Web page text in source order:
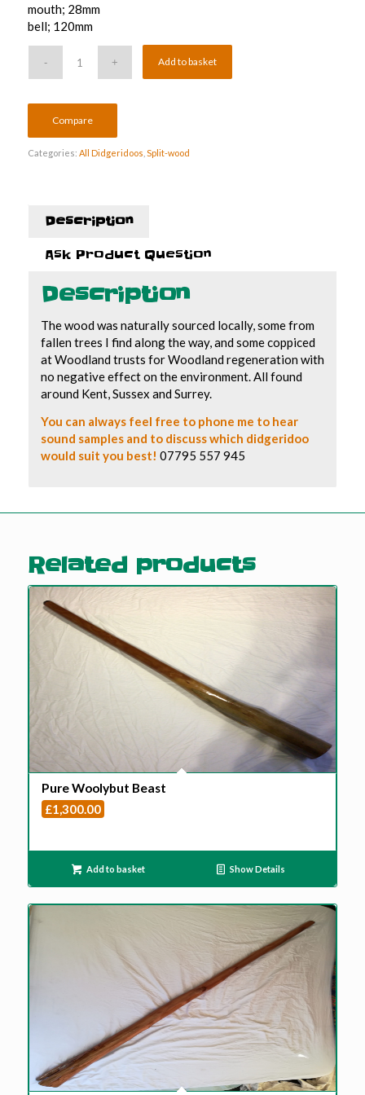
mouth; 28mm
bell; 120mm
Add to basket
Compare
Categories: All Didgeridoos Split-wood
Description
Ask Product Question
Description
The wood was naturally sourced locally, some from
fallen trees I find along the way, and some coppiced
at Woodland trusts for Woodland regeneration with
no negative effect on the environment. All found
around Kent, Sussex and Surrey.
You can always feel free to phone me to hear
sound samples and to discuss which didgeridoo
would suit you best! 07795 557 945
Related products
Pure Woolybut Beast
£1,300.00
Add to basket Show Details